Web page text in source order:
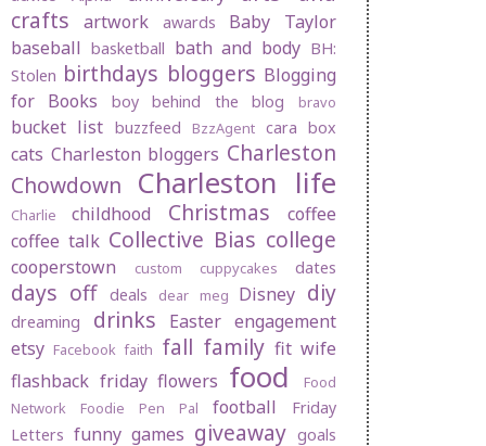
crafts
artwork awards
Baby Taylor
baseball basketball bath and body BH:
Stolen birthdays bloggers Blogging
for Books
boy behind the blog bravo
bucket list buzzfeed BzzAgent cara box
cats Charleston bloggers Charleston
Chowdown
Charleston life
Charlie childhood Christmas
coffee
coffee talk Collective Bias college
cooperstown custom cuppycakes dates
days off deals dear meg Disney diy
dreaming drinks Easter engagement
etsy Facebook faith fall family fit wife
flashback friday flowers food
Food
Network
Foodie Pen Pal football
Friday
Letters funny games giveaway goals